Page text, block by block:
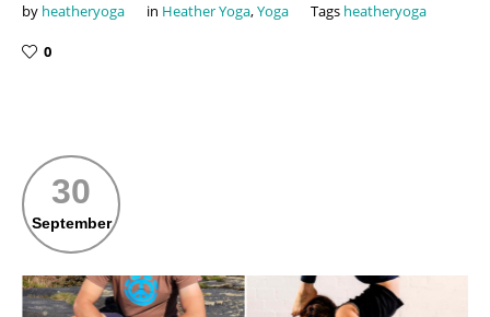
by heatheryoga in Heather Yoga,Yoga Tags heatheryoga
0
30
September